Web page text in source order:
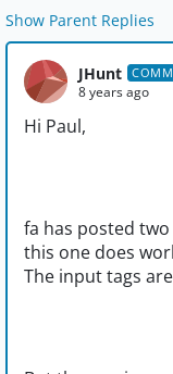
Show Parent Replies
JHunt
8 years ago
Hi Paul,
fa has posted two
this one does
The input tags